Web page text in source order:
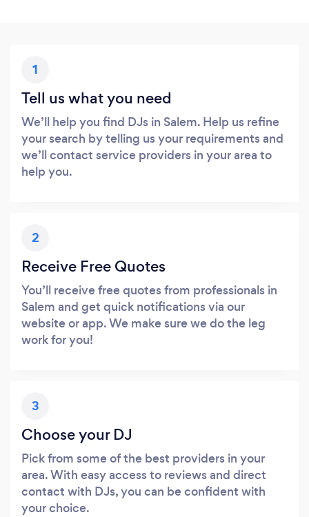
1
Tell us what you need
We’ll help you find DJs in Salem. Help us refine
your search by telling us your requirements and
we’ll contact service providers in your area to
help you.
2
Receive Free Quotes
You’ll receive free quotes from professionals in
Salem and get quick notifications via our
website or app. We make sure we do the leg
work for you!
3
Choose your DJ
Pick from some of the best providers in your
area. With easy access to reviews and direct
contact with DJs, you can be confident with
your choice.